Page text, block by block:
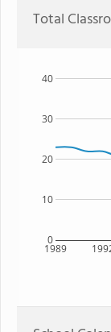
Total
1989
0
10
20
30
40